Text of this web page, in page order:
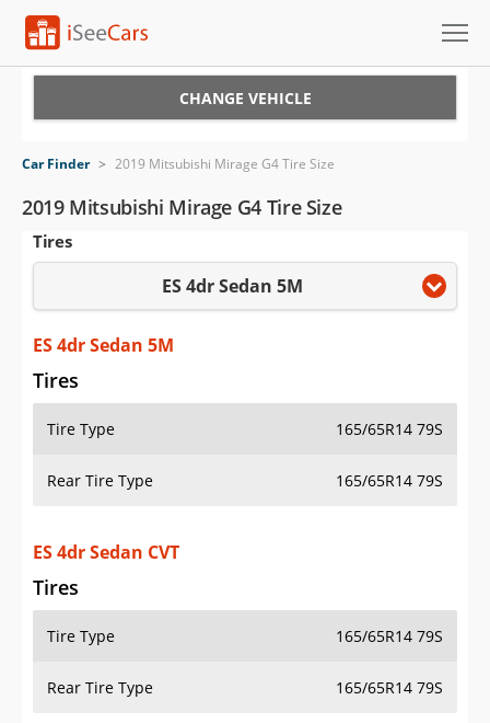
VIN Check
Saved Cars
Saved Searches
Saved iVIN Reports
Log In
Sign Up
CHANGE VEHICLE
Car Finder > 2019 Mitsubishi Mirage G4 Tire Size
2019 Mitsubishi Mirage G4 Tire Size
Tires
ES 4dr Sedan 5M
ES 4dr Sedan 5M
Tires
Tire Type 165/65R14 79S
Rear Tire Type 165/65R14 79S
ES 4dr Sedan CVT
Tires
Tire Type 165/65R14 79S
Rear Tire Type 165/65R14 79S